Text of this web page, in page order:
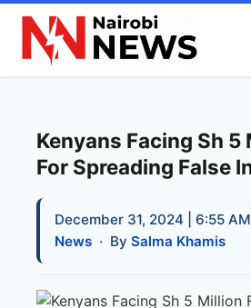
Kenyans Facing Sh 5
For Spreading False
December 31, 2024 | 6:55 AM
News · By Salma Khamis